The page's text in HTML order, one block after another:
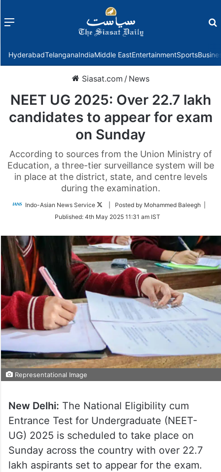
Menu
HyderabadTelanganaIndiaMiddle EastEntertainmentSports
Siasat.com / News
NEET UG 2025: Over 22.7 lakh
candidates to appear for exam
on Sunday
According to sources from the Union Ministry of
Education, a three-tier surveillance system will be
in place at the district, state, and centre levels
during the examination.
Indo-Asian News Service
Follow
Twitter
| Posted by Mohammed Baleegh |
Published: 4th May 2025 11:31 am IST
Representational Image
New Delhi: The National Eligibility cum
Entrance Test for Undergraduate (NEET-
UG) 2025 is scheduled to take place on
Sunday across the country with over 22.7
lakh aspirants set to appear for the exam.